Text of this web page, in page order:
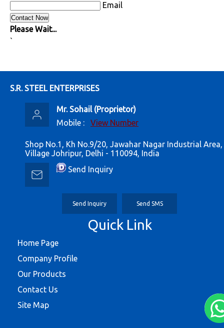
Email
Please Wait...
`
S.R. STEEL ENTERPRISES
Mr. Sohail(Proprietor)
Mobile :
View Number
Shop No.1, Kh No.9/20, Jawahar Nagar Industrial Area,
Village Johripur, Delhi - 110094, India
Send Inquiry
Send Inquiry Send SMS
Quick Link
Home Page
Company Profile
Our Products
Contact Us
Site Map